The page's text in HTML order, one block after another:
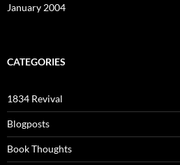
January 2004
CATEGORIES
1834 Revival
Blogposts
Book Thoughts